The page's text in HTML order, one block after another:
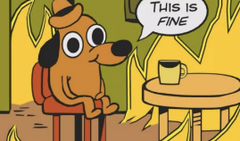
stupid to work even harder
losses of the stupid. When you
environment, and some
up for other people’s bullshit,
the truth.